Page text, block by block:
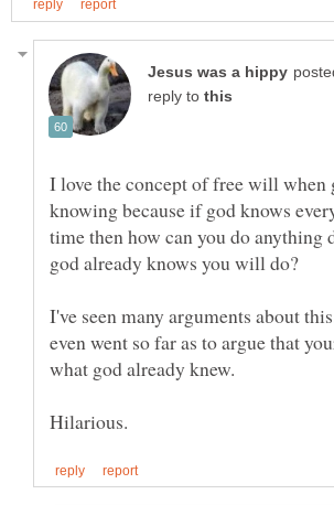
reply to
I love the concept of free will when
knowing because if god knows
time then how can you do anything
I've seen many arguments about
even went so far as to argue that